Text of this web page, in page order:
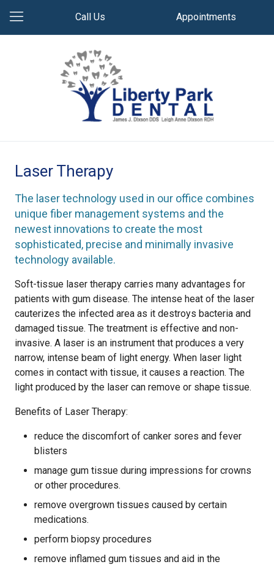
Call Us Appointments
Laser Therapy
The laser technology used in our office combines
unique fiber management systems and the
newest innovations to create the most
sophisticated, precise and minimally invasive
technology available.
Soft-tissue laser therapy carries many advantages for
patients with gum disease. The intense heat of the laser
cauterizes the infected area as it destroys bacteria and
damaged tissue. The treatment is effective and non-
invasive. A laser is an instrument that produces a very
narrow, intense beam of light energy. When laser light
comes in contact with tissue, it causes a reaction. The
light produced by the laser can remove or shape tissue.
Benefits of Laser Therapy:
reduce the discomfort of canker sores and fever
blisters
manage gum tissue during impressions for crowns
or other procedures.
remove overgrown tissues caused by certain
medications.
perform biopsy procedures
remove inflamed gum tissues and aid in the